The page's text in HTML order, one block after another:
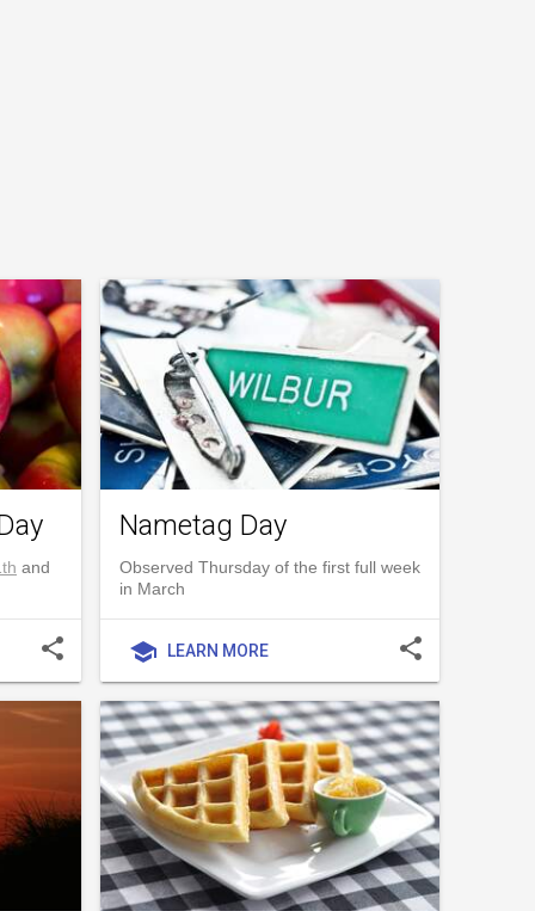
and
share
Nametag Day
Observed Thursday of the first full week
in March
school LEARN MORE share